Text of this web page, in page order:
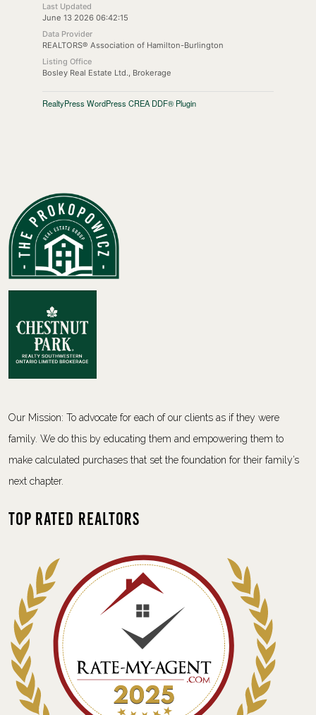
Last Updated
June 13 2026 06:42:15
Data Provider
REALTORS® Association of Hamilton-Burlington
Listing Office
Bosley Real Estate Ltd., Brokerage
RealtyPress WordPress CREA DDF® Plugin
Our Mission: To advocate for each of our clients as if they were
family. We do this by educating them and empowering them to
make calculated purchases that set the foundation for their family’s
next chapter.
Top Rated Realtors